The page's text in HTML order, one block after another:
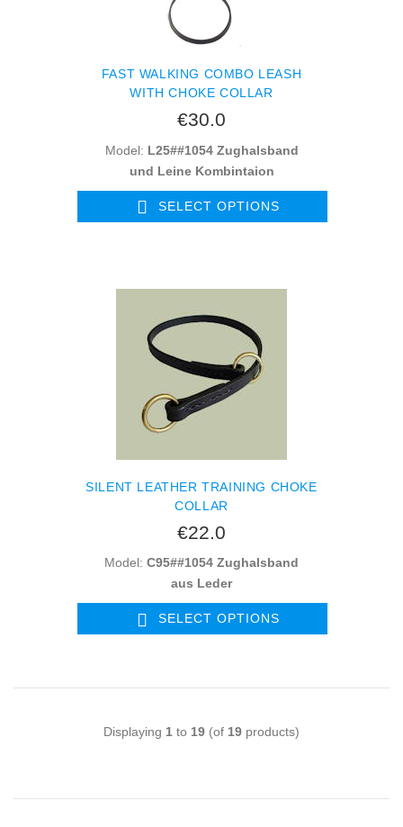
FAST WALKING COMBO LEASH
WITH CHOKE COLLAR
€30.0
Model: L25##1054 Zughalsband
und Leine Kombintaion
SELECT OPTIONS
SILENT LEATHER TRAINING CHOKE
COLLAR
€22.0
Model: C95##1054 Zughalsband
aus Leder
SELECT OPTIONS
Displaying 1 to 19 (of 19 products)